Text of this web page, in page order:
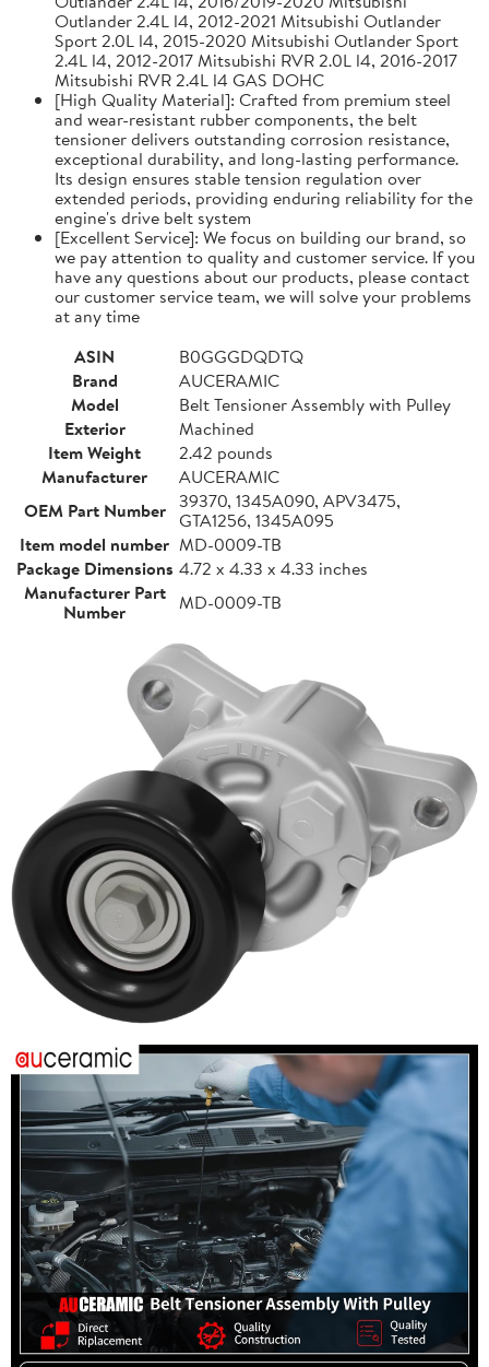
Outlander 2.4L l4, 2012-2021 Mitsubishi Outlander
Sport 2.0L l4, 2015-2020 Mitsubishi Outlander Sport
2.4L l4, 2012-2017 Mitsubishi RVR 2.0L l4, 2016-2017
Mitsubishi RVR 2.4L l4 GAS DOHC
[High Quality Material]: Crafted from premium steel
and wear-resistant rubber components, the belt
tensioner delivers outstanding corrosion resistance,
exceptional durability, and long-lasting performance.
Its design ensures stable tension regulation over
extended periods, providing enduring reliability for the
engine's drive belt system
[Excellent Service]: We focus on building our brand, so
we pay attention to quality and customer service. If you
have any questions about our products, please contact
our customer service team, we will solve your problems
at any time
ASIN
B0GGGDQDTQ
Brand
AUCERAMIC
Model
Belt Tensioner Assembly with Pulley
Exterior
Machined
Item Weight
2.42 pounds
Manufacturer
AUCERAMIC
OEM Part Number 39370, 1345A090, APV3475,
GTA1256, 1345A095
Item model number MD-0009-TB
Package Dimensions 4.72 x 4.33 x 4.33 inches
Manufacturer Part
Number
MD-0009-TB